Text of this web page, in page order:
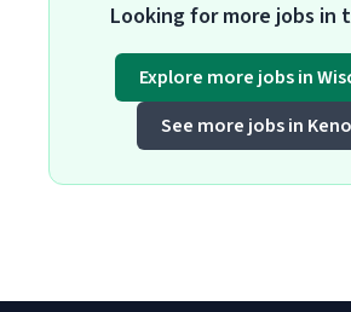
Looking for more jobs in
Explore more jobs in
See more jobs in